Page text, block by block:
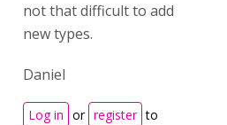
not that difficult to add
new types.
Daniel
Log in or register to